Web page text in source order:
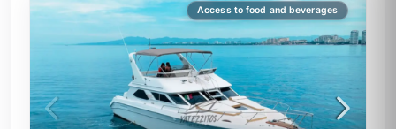
Access to food and beverages